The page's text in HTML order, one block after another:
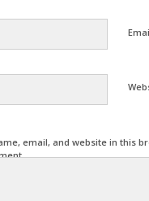
email, and website in this